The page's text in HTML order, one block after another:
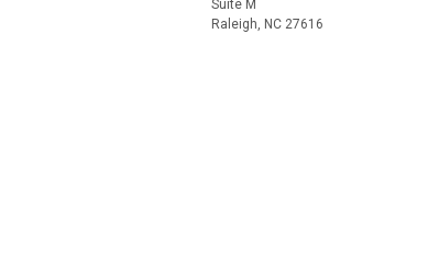
Suite M
Raleigh, NC 27616